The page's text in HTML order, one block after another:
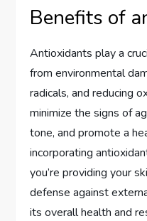
Benefits of
Antioxidants play a
from environmental
radicals, and reducing
minimize the signs of
tone, and promote a
incorporating
you’re providing your
defense against
its overall health and